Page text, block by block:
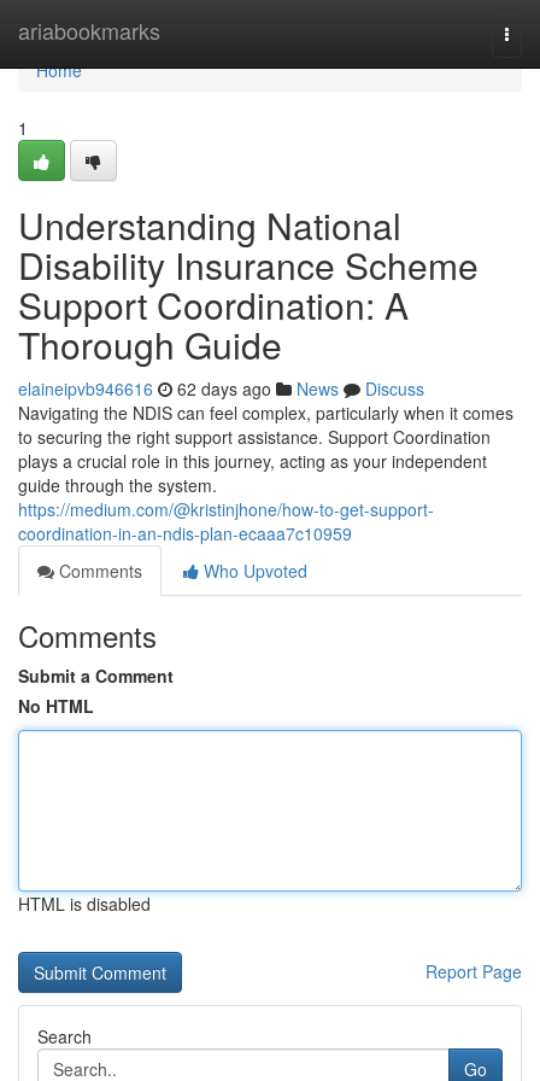
ariabookmarks
Home
Home
1
Understanding National
Disability Insurance Scheme
Support Coordination: A
Thorough Guide
elaineipvb946616 62 days ago News
Discuss
Navigating the NDIS can feel complex, particularly when it comes
to securing the right support assistance. Support Coordination
plays a crucial role in this journey, acting as your independent
guide through the system.
https://medium.com/@kristinjhone/how-to-get-support-
coordination-in-an-ndis-plan-ecaaa7c10959
Comments
Who Upvoted
Comments
Submit a Comment
No HTML
HTML is disabled
Report Page
Search
Go